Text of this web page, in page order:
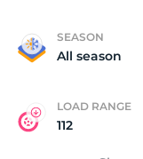
SEASON
All season
LOAD RANGE
112